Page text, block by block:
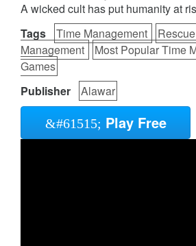
A wicked cult has put humanity at
Tags
Time Management
Management
Most Popular Time
Games
Publisher
Alawar
Play Free